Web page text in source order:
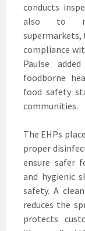
conducts
also to
supermarkets,
compliance
Paulse
foodborne
food safety
communities.
The EHPs
proper
ensure safer
and hygienic
safety. A
reduces the
protects